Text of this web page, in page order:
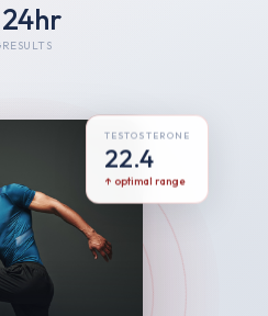
24hr
RESULTS
TESTOSTERONE
22.4
↑ optimal range